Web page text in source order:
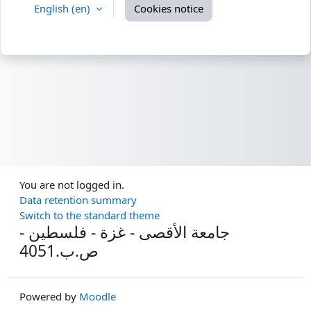
English ‎(en)‎ Cookies notice
You are not logged in.
Data retention summary
Switch to the standard theme
جامعة الأقصى - غزة - فلسطين -
ص.ب.4051
Powered by Moodle